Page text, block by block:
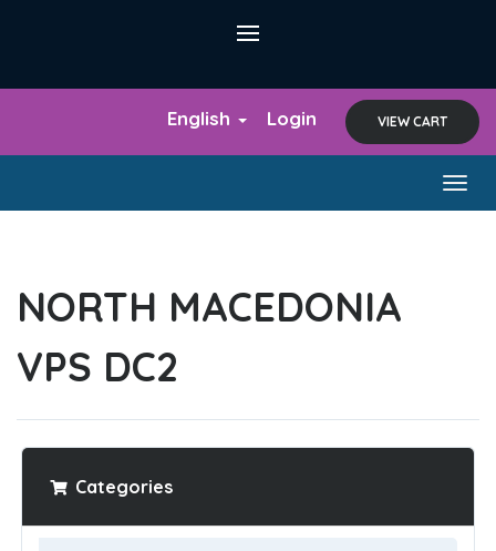
English Login VIEW CART
NORTH MACEDONIA
VPS DC2
Categories